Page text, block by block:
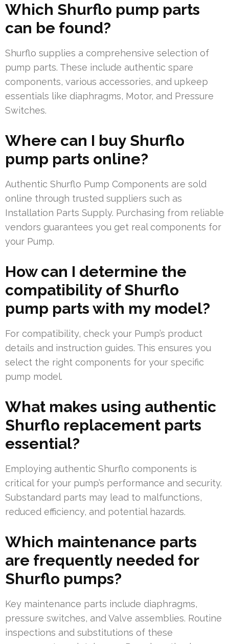
Which Shurflo pump parts
can be found?
Shurflo supplies a comprehensive selection of
pump parts. These include authentic spare
components, various accessories, and upkeep
essentials like diaphragms, Motor, and Pressure
Switches.
Where can I buy Shurflo
pump parts online?
Authentic Shurflo Pump Components are sold
online through trusted suppliers such as
Installation Parts Supply. Purchasing from reliable
vendors guarantees you get real components for
your Pump.
How can I determine the
compatibility of Shurflo
pump parts with my model?
For compatibility, check your Pump’s product
details and instruction guides. This ensures you
select the right components for your specific
pump model.
What makes using authentic
Shurflo replacement parts
essential?
Employing authentic Shurflo components is
critical for your pump’s performance and security.
Substandard parts may lead to malfunctions,
reduced efficiency, and potential hazards.
Which maintenance parts
are frequently needed for
Shurflo pumps?
Key maintenance parts include diaphragms,
pressure switches, and Valve assemblies. Routine
inspections and substitutions of these